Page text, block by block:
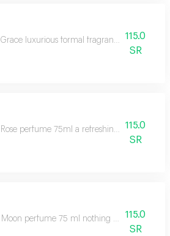
Grace luxurious formal fragrant and115.0
SR
Rose perfume 75ml a refreshing cool very
115.0
SR
Moon perfume 75 ml nothing describes the
115.0
SR